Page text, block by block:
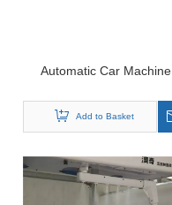
Automatic Car Machine
Add to Basket